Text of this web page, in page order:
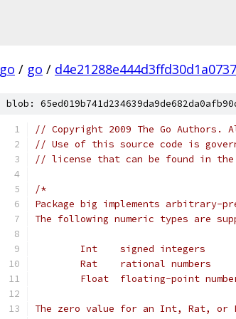
go / go /
blob:
// Copyright 2009 The Go Authors.
// Use of this source code is
// license that can be found in the
/*
Package big implements arbitrary-
The following numeric types are
	Int    signed integers
	Rat    rational numbers
Float  floating-point
The zero value for an Int, Rat, or